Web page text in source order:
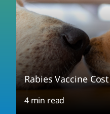
Rabies Vaccine Cost
4 min read